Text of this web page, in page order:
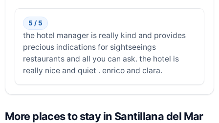
5 / 5
the hotel manager is really kind and provides
precious indications for sightseeings
restaurants and all you can ask. the hotel is
really nice and quiet . enrico and clara.
More places to stay in Santillana del Mar